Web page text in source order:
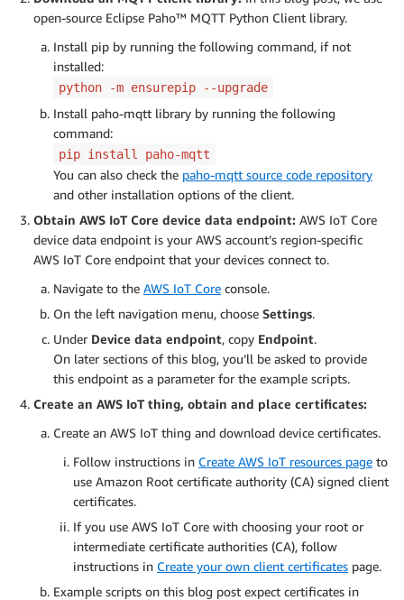
open-source Eclipse Paho™ MQTT Python Client library.
Install pip by running the following command, if not
installed:
python -m ensurepip --upgrade
Install paho-mqtt library by running the following
command:
pip install paho-mqtt
You can also check the paho-mqtt source code repository
and other installation options of the client.
Obtain AWS IoT Core device data endpoint: AWS IoT Core
device data endpoint is your AWS account’s region-specific
AWS IoT Core endpoint that your devices connect to.
Navigate to the AWS IoT Core console.
On the left navigation menu, choose Settings.
Under Device data endpoint, copy Endpoint.
On later sections of this blog, you’ll be asked to provide
this endpoint as a parameter for the example scripts.
Create an AWS IoT thing, obtain and place certificates:
Create an AWS IoT thing and download device certificates.
Follow instructions in Create AWS IoT resources page to
use Amazon Root certificate authority (CA) signed client
certificates.
If you use AWS IoT Core with choosing your root or
intermediate certificate authorities (CA), follow
instructions in Create your own client certificates page.
Example scripts on this blog post expect certificates in